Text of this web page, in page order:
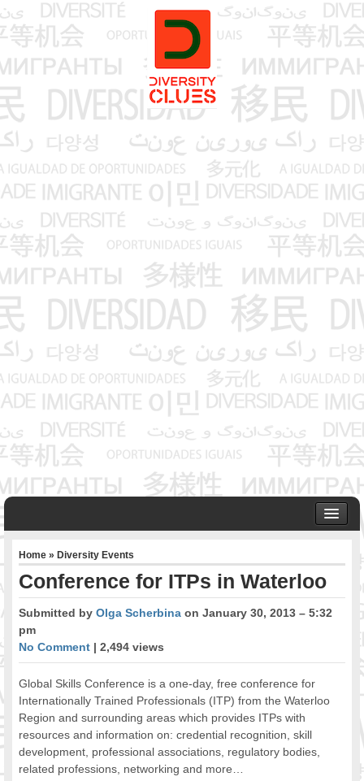
ABOUT US
Founder & Senior Consultant
Project Management
Community Development & Advocacy
Public Engagement & Ethnic Outreach
Research & Policy Development
Assisting Immigrants to Succeed
Immigrants & Social Inclusion
Home » Diversity Events
Conference for ITPs in Waterloo
Submitted byOlga Scherbina on January 30, 2013 – 5:32
pm
No Comment | 2,494 views
Global Skills Conference is a one-day, free conference for
Internationally Trained Professionals (ITP) from the Waterloo
Region and surrounding areas which provides ITPs with
resources and information on: credential recognition, skill
development, professional associations, regulatory bodies,
related professions, networking and more…